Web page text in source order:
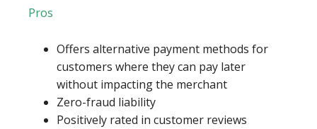
Pros
Offers alternative payment methods for
customers where they can pay later
without impacting the merchant
Zero-fraud liability
Positively rated in customer reviews